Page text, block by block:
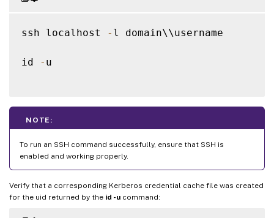
ssh localhost - l domain\\username
id - u
NOTE:
To run an SSH command successfully, ensure that SSH is
enabled and working properly.
Verify that a corresponding Kerberos credential cache file was created
for the uid returned by the id -u command: